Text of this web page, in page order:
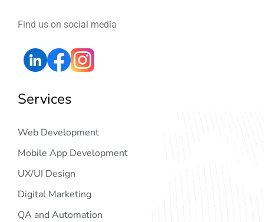
Find us on social media
Services
Web Development
Mobile App Development
UX/UI Design
Digital Marketing
QA and Automation